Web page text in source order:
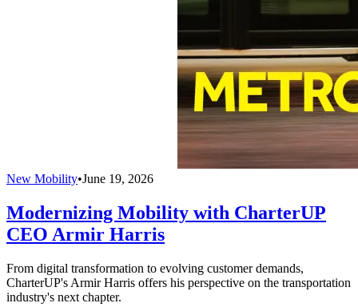
New Mobility•June 19, 2026
Modernizing Mobility with CharterUP
CEO Armir Harris
From digital transformation to evolving customer demands,
CharterUP's Armir Harris offers his perspective on the transportation
industry's next chapter.